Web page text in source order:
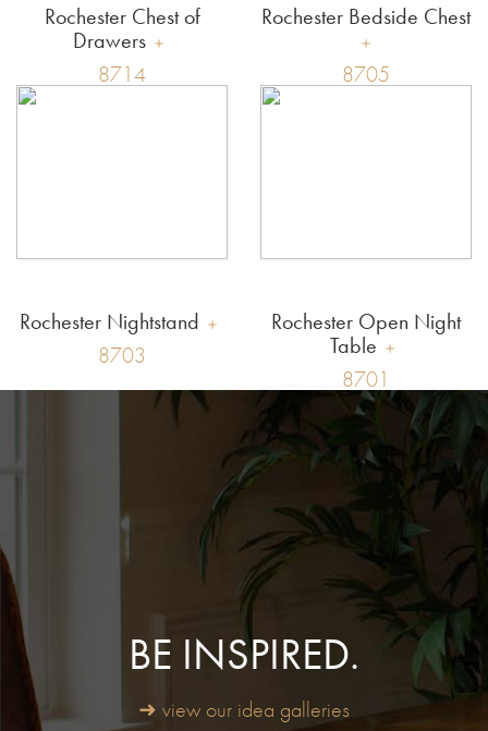
Rochester Chest of
Drawers
8714
Rochester Bedside Chest
8705
Rochester Nightstand
8703
Rochester Open Night
Table
8701
BE INSPIRED.
➜ view our idea galleries